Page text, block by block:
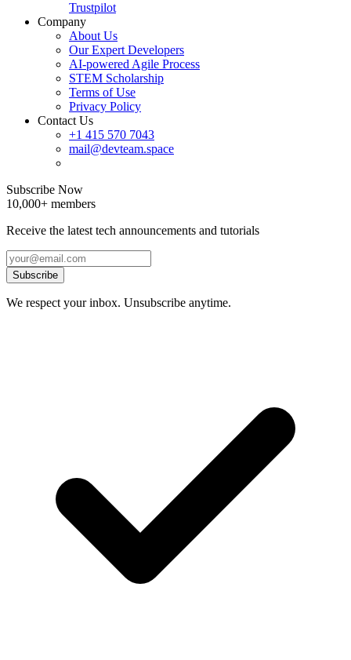
Trustpilot
Company
About Us
Our Expert Developers
AI-powered Agile Process
STEM Scholarship
Terms of Use
Privacy Policy
Contact Us
+1 415 570 7043
mail@devteam.space
Subscribe Now
10,000+ members
Receive the latest tech announcements and tutorials
Subscribe
We respect your inbox. Unsubscribe anytime.